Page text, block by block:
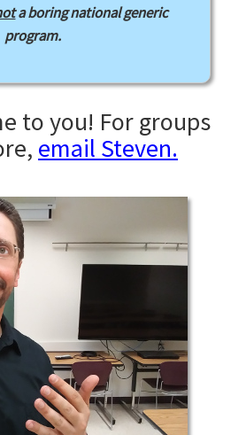
a boring national generic
program.
to you! For groups
email Steven.